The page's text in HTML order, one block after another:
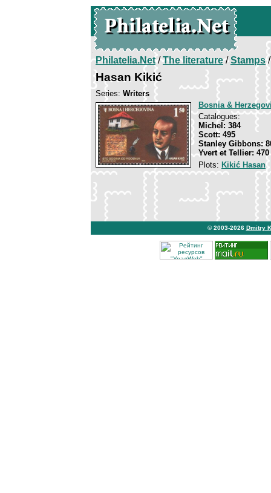
Philatelia.Net/The literature/Stamps/
Hasan Kikić
Series: Writers
Bosnia &
Catalogues:
Michel: 384
Scott: 495
Stanley Gibbons:
Yvert et Tellier: 470
Plots: Kikić Hasan
© 2003-2026 Dmitry